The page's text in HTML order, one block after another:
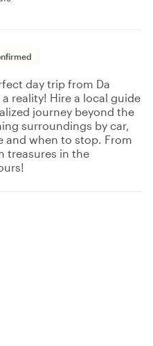
day trip from Da
reality! Hire a local guide
journey beyond the
surroundings by car,
and when to stop. From
treasures in the